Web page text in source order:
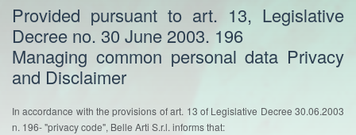
Provided pursuant to art. 13, Legislative
Decree no. 30 June 2003. 196
Managing common personal data Privacy
and Disclaimer
In accordance with the provisions of art. 13 of Legislative Decree 30.06.2003
n. 196- "privacy code", Belle Arti S.r.l. informs that: